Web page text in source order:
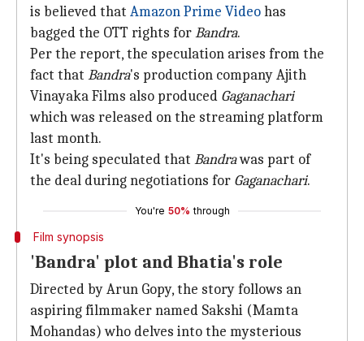
is believed that Amazon Prime Videohas
bagged the OTT rights forBandra.
Per the report, the speculation arises from the
fact that Bandra's production company Ajith
Vinayaka Films also produced Gaganachari
which was released on the streaming platform
last month.
It's being speculated that Bandrawas part of
the deal during negotiations for Gaganachari.
You're 50% through
Film synopsis
'Bandra' plot and Bhatia's role
Directed by Arun Gopy, the story follows an
aspiring filmmaker named Sakshi (Mamta
Mohandas) who delves into the mysterious